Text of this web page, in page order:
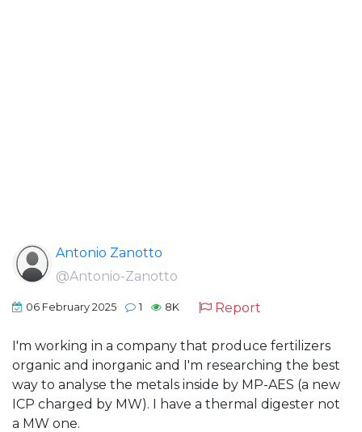
Antonio Zanotto
@Antonio-Zanotto
06 February 2025 1 8K Report
I'm working in a company that produce fertilizers
organic and inorganic and I'm researching the best
way to analyse the metals inside by MP-AES (a new
ICP charged by MW). I have a thermal digester not
a MW one.